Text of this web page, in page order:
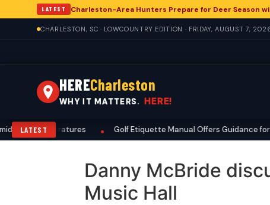
LATEST Charleston-Area Hunters Prepare for Deer Season
CHARLESTON, SC · LOWCOUNTRY EDITION · FRIDAY, AUGUST 7,
HERECharleston
WHY IT MATTERS. HERE!
LATEST
High Temperatures Golf Etiquette Manual Offers Guidance for
Danny McBride
Music Hall